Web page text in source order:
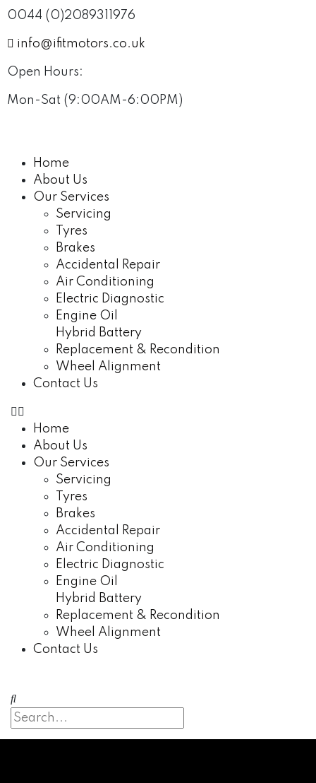
0044 (0)2089311976
info@ifitmotors.co.uk
Open Hours:
Mon-Sat (9:00AM-6:00PM)
Home
About Us
Our Services
Servicing
Tyres
Brakes
Accidental Repair
Air Conditioning
Electric Diagnostic
Engine Oil
Hybrid Battery
Replacement & Recondition
Wheel Alignment
Contact Us
Home
About Us
Our Services
Servicing
Tyres
Brakes
Accidental Repair
Air Conditioning
Electric Diagnostic
Engine Oil
Hybrid Battery
Replacement & Recondition
Wheel Alignment
Contact Us